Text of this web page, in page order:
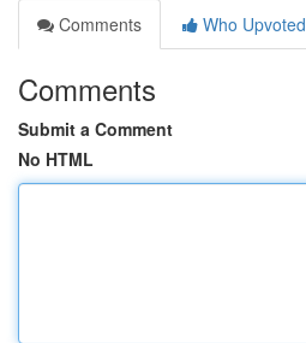
Comments
Who Upvoted
Comments
Submit a Comment
No HTML